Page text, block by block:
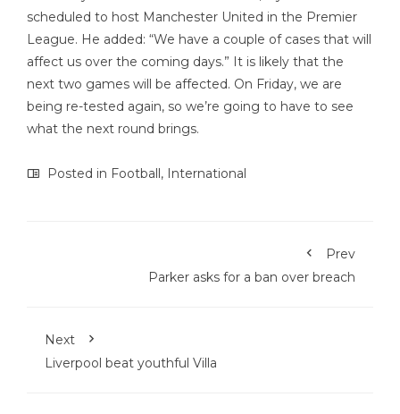
scheduled to host Manchester United in the Premier
League. He added: “We have a couple of cases that will
affect us over the coming days.” It is likely that the
next two games will be affected. On Friday, we are
being re-tested again, so we’re going to have to see
what the next round brings.
Posted in Football, International
Prev
Parker asks for a ban over breach
Next
Liverpool beat youthful Villa